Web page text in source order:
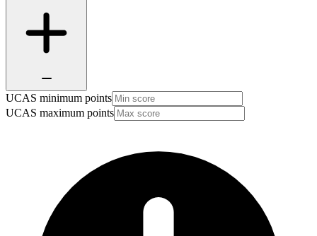
UCAS minimum points
UCAS maximum points